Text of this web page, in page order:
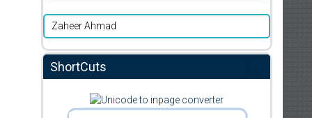
Zaheer Ahmad
ShortCuts